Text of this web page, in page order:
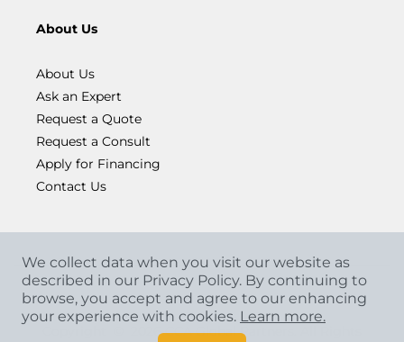
About Us
About Us
Ask an Expert
Request a Quote
Request a Consult
Apply for Financing
Contact Us
2026 CCA Global Partners. All Rights
We collect data when you visit our website as
described in our Privacy Policy. By continuing to
browse, you accept and agree to our enhancing
your experience with cookies. Learn more.